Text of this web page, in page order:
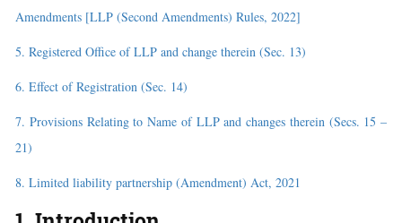
Amendments [LLP (Second Amendments) Rules, 2022]
5. Registered Office of LLP and change therein (Sec. 13)
6. Effect of Registration (Sec. 14)
7. Provisions Relating to Name of LLP and changes therein (Secs. 15 –
21)
8. Limited liability partnership (Amendment) Act, 2021